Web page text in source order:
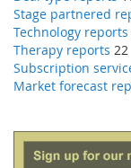
Stage partnered
Technology reports
Therapy reports 22
Subscription
Market forecast